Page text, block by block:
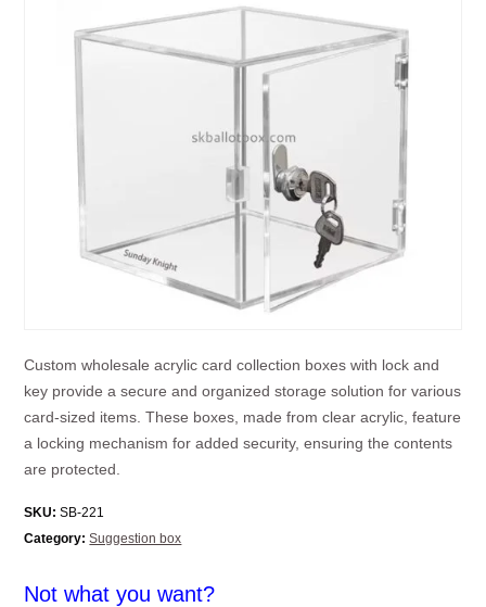
Custom wholesale acrylic card collection boxes with lock and
key provide a secure and organized storage solution for various
card-sized items. These boxes, made from clear acrylic, feature
a locking mechanism for added security, ensuring the contents
are protected.
SKU: SB-221
Category: Suggestion box
Not what you want?